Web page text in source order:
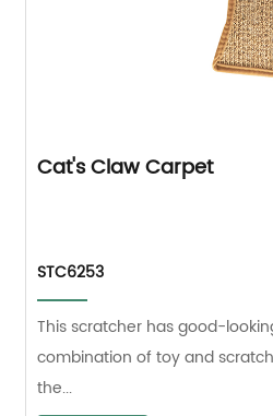
Cat's Claw Carpet
STC6253
This scratcher has good-
combination of toy and
the...